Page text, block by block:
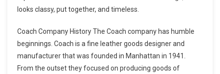
looks classy, put together, and timeless.
Coach Company History The Coach company has humble
beginnings. Coach is a fine leather goods designer and
manufacturer that was founded in Manhattan in 1941.
From the outset they focused on producing goods of